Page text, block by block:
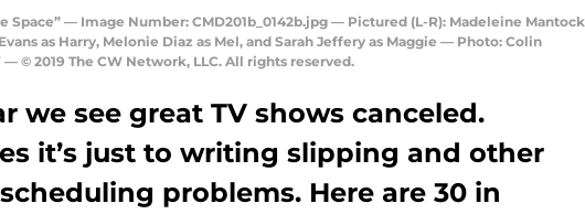
Space” — Image Number: CMD201b_0142b.jpg — Pictured (L-R): Madeleine Mantock
as Harry, Melonie Diaz as Mel, and Sarah Jeffery as Maggie — Photo: Colin
© 2019 The CW Network, LLC. All rights reserved.
we see great TV shows canceled.
it’s just to writing slipping and other
problems. Here are 30 in